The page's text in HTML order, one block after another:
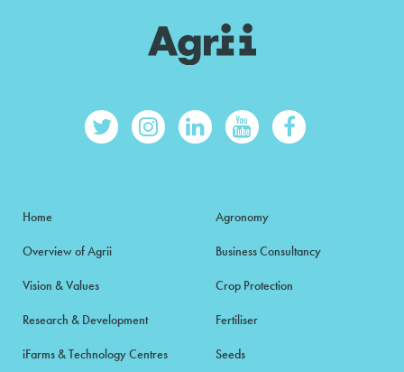
Home
Overview of Agrii
Vision & Values
Research & Development
iFarms & Technology Centres
Agronomy
Business Consultancy
Crop Protection
Fertiliser
Seeds